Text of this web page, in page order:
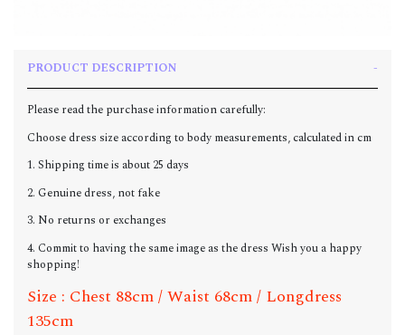
PRODUCT DESCRIPTION
Please read the purchase information carefully:
Choose dress size according to body measurements, calculated in cm
1. Shipping time is about 25 days
2. Genuine dress, not fake
3. No returns or exchanges
4. Commit to having the same image as the dress Wish you a happy
shopping!
Size : Chest 88cm / Waist 68cm / Longdress
135cm